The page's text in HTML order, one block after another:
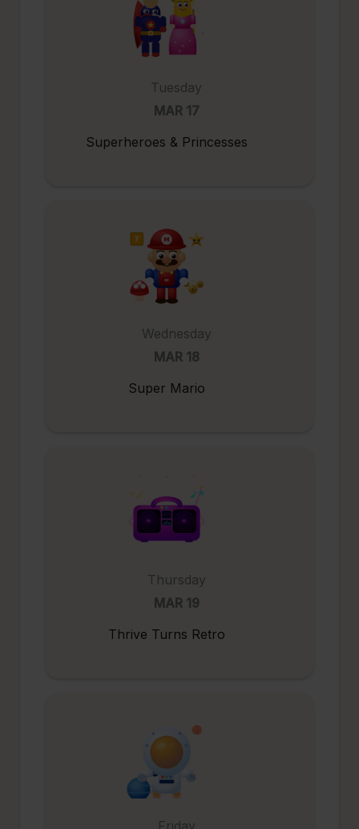
Tuesday
MAR 17
Superheroes & Princesses
Wednesday
MAR 18
Super Mario
Thursday
MAR 19
Thrive Turns Retro
Friday